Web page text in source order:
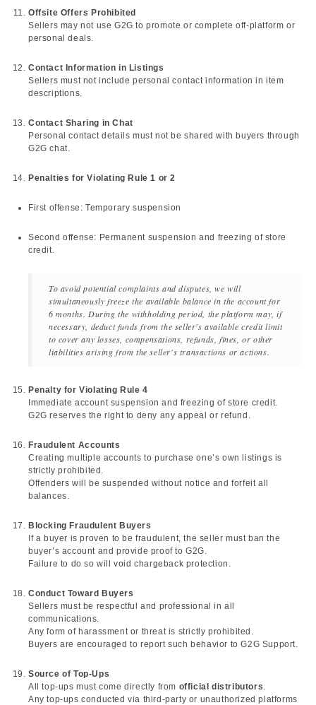
Offsite Offers Prohibited
Sellers may not use G2G to promote or complete off-platform or
personal deals.
Contact Information in Listings
Sellers must not include personal contact information in item
descriptions.
Contact Sharing in Chat
Personal contact details must not be shared with buyers through
G2G chat.
Penalties for Violating Rule 1 or 2
First offense: Temporary suspension
Second offense: Permanent suspension and freezing of store
credit.
To avoid potential complaints and disputes, we will
simultaneously freeze the available balance in the account for
6 months. During the withholding period, the platform may, if
necessary, deduct funds from the seller's available credit limit
to cover any losses, compensations, refunds, fines, or other
liabilities arising from the seller's transactions or actions.
Penalty for Violating Rule 4
Immediate account suspension and freezing of store credit.
G2G reserves the right to deny any appeal or refund.
Fraudulent Accounts
Creating multiple accounts to purchase one’s own listings is
strictly prohibited.
Offenders will be suspended without notice and forfeit all
balances.
Blocking Fraudulent Buyers
If a buyer is proven to be fraudulent, the seller must ban the
buyer’s account and provide proof to G2G.
Failure to do so will void chargeback protection.
Conduct Toward Buyers
Sellers must be respectful and professional in all
communications.
Any form of harassment or threat is strictly prohibited.
Buyers are encouraged to report such behavior to G2G Support.
Source of Top-Ups
All top-ups must come directly from official distributors.
Any top-ups conducted via third-party or unauthorized platforms